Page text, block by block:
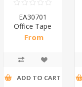
EA30701
Office Tape
Transparent/1*96
From
ADD TO CART